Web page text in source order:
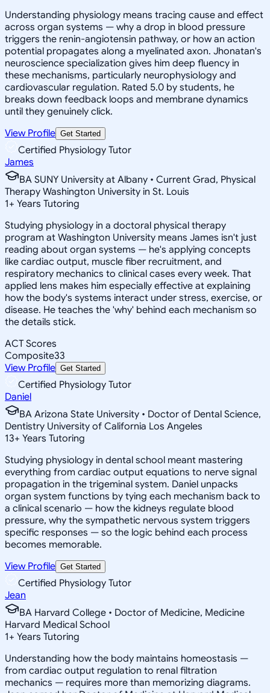
Understanding physiology means tracing cause and effect
across organ systems — why a drop in blood pressure
triggers the renin-angiotensin pathway, or how an action
potential propagates along a myelinated axon. Jhonatan's
neuroscience specialization gives him deep fluency in
these mechanisms, particularly neurophysiology and
cardiovascular regulation. Rated 5.0 by students, he
breaks down feedback loops and membrane dynamics
until they genuinely click.
View Profile Get Started
Certified Physiology Tutor
James
BA SUNY University at Albany • Current Grad, Physical
Therapy Washington University in St. Louis
1+ Years Tutoring
Studying physiology in a doctoral physical therapy
program at Washington University means James isn't just
reading about organ systems — he's applying concepts
like cardiac output, muscle fiber recruitment, and
respiratory mechanics to clinical cases every week. That
applied lens makes him especially effective at explaining
how the body's systems interact under stress, exercise, or
disease. He teaches the 'why' behind each mechanism so
the details stick.
ACT Scores
Composite33
View Profile Get Started
Certified Physiology Tutor
Daniel
BA Arizona State University • Doctor of Dental Science,
Dentistry University of California Los Angeles
13+ Years Tutoring
Studying physiology in dental school meant mastering
everything from cardiac output equations to nerve signal
propagation in the trigeminal system. Daniel unpacks
organ system functions by tying each mechanism back to
a clinical scenario — how the kidneys regulate blood
pressure, why the sympathetic nervous system triggers
specific responses — so the logic behind each process
becomes memorable.
View Profile Get Started
Certified Physiology Tutor
Jean
BA Harvard College • Doctor of Medicine, Medicine
Harvard Medical School
1+ Years Tutoring
Understanding how the body maintains homeostasis —
from cardiac output regulation to renal filtration
mechanics — requires more than memorizing diagrams.